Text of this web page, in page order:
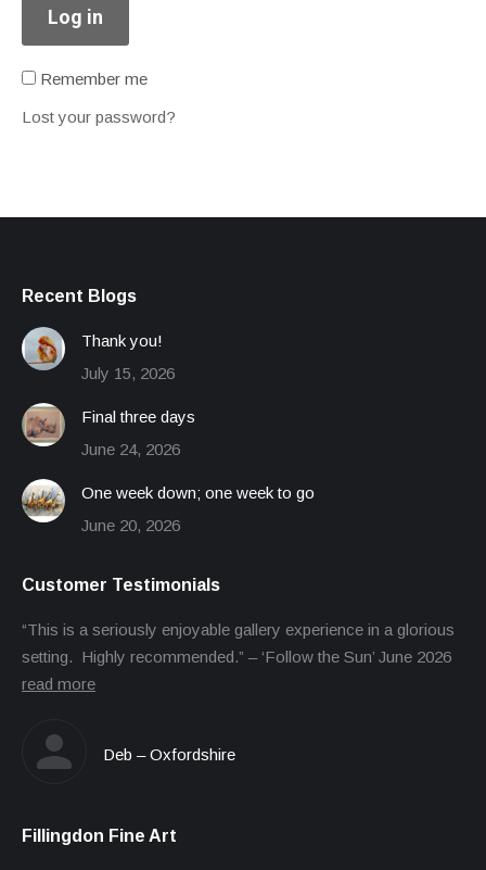
Log in
Remember me
Lost your password?
Recent Blogs
Thank you!
July 15, 2026
Final three days
June 24, 2026
One week down; one week to go
June 20, 2026
Customer Testimonials
“This is a seriously enjoyable gallery experience in a glorious
setting. Highly recommended.” – ‘Follow the Sun’ June 2026
read more
Deb – Oxfordshire
Fillingdon Fine Art